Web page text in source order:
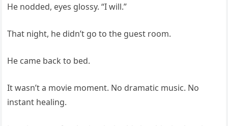
He nodded, eyes glossy. “I will.”
That night, he didn’t go to the guest room.
He came back to bed.
It wasn’t a movie moment. No dramatic music. No
instant healing.